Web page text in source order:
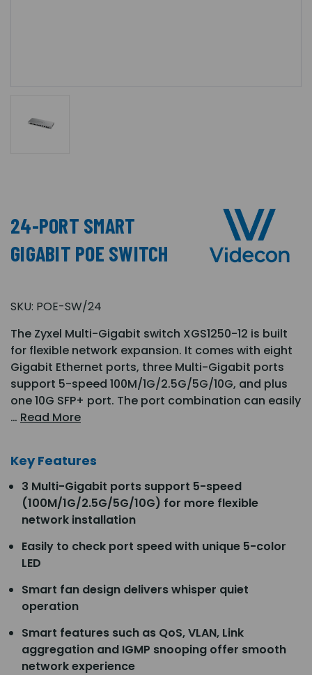
24-PORT SMART
GIGABIT POE SWITCH
SKU: POE-SW/24
The Zyxel Multi-Gigabit switch XGS1250-12 is built
for flexible network expansion. It comes with eight
Gigabit Ethernet ports, three Multi-Gigabit ports
support 5-speed 100M/1G/2.5G/5G/10G, and plus
one 10G SFP+ port. The port combination can easily
… Read More
Key Features
3 Multi-Gigabit ports support 5-speed
(100M/1G/2.5G/5G/10G) for more flexible
network installation
Easily to check port speed with unique 5-color
LED
Smart fan design delivers whisper quiet
operation
Smart features such as QoS, VLAN, Link
aggregation and IGMP snooping offer smooth
network experience